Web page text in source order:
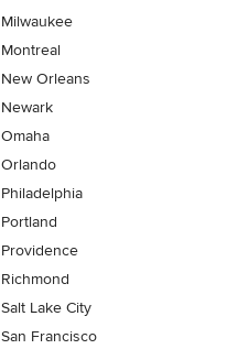
Milwaukee
Montreal
New Orleans
Newark
Omaha
Orlando
Philadelphia
Portland
Providence
Richmond
Salt Lake City
San Francisco